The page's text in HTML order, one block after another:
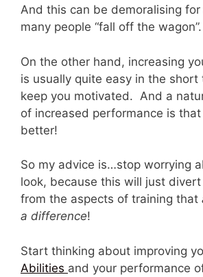
And this can be demoralising
many people “fall off the wagon”.
On the other hand, increasing
is usually quite easy in the short
keep you motivated. And a
of increased performance is
better!
So my advice is…stop worrying
look, because this will just divert
from the aspects of training that
a difference!
Start thinking about improving
Abilities and your performance